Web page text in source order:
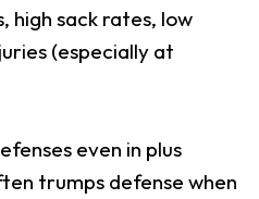
high sack rates, low
(especially at
even in plus
trumps defense when